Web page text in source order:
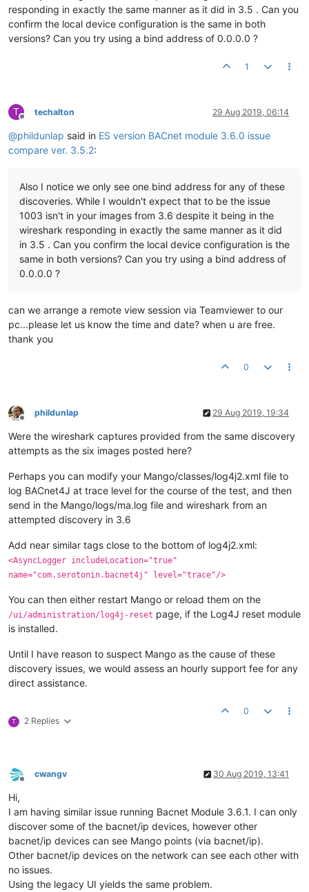
responding in exactly the same manner as it did in 3.5 . Can you
confirm the local device configuration is the same in both
versions? Can you try using a bind address of 0.0.0.0 ?
1
T
Offline
techalton 29 Aug 2019, 06:14
@phildunlap said in ES version BACnet module 3.6.0 issue
compare ver. 3.5.2:
Also I notice we only see one bind address for any of these
discoveries. While I wouldn't expect that to be the issue
1003 isn't in your images from 3.6 despite it being in the
wireshark responding in exactly the same manner as it did
in 3.5 . Can you confirm the local device configuration is the
same in both versions? Can you try using a bind address of
0.0.0.0 ?
can we arrange a remote view session via Teamviewer to our
pc...please let us know the time and date? when u are free.
thank you
0
Offline
phildunlap 29 Aug 2019, 19:34
Were the wireshark captures provided from the same discovery
attempts as the six images posted here?
Perhaps you can modify your Mango/classes/log4j2.xml file to
log BACnet4J at trace level for the course of the test, and then
send in the Mango/logs/ma.log file and wireshark from an
attempted discovery in 3.6
Add near similar tags close to the bottom of log4j2.xml:
<AsyncLogger includeLocation="true"
name="com.serotonin.bacnet4j" level="trace"/>
You can then either restart Mango or reload them on the
/ui/administration/log4j-reset page, if the Log4J reset module
is installed.
Until I have reason to suspect Mango as the cause of these
discovery issues, we would assess an hourly support fee for any
direct assistance.
T 2 Replies
0
Offline
cwangv 30 Aug 2019, 13:41
Hi,
I am having similar issue running Bacnet Module 3.6.1. I can only
discover some of the bacnet/ip devices, however other
bacnet/ip devices can see Mango points (via bacnet/ip).
Other bacnet/ip devices on the network can see each other with
no issues.
Using the legacy UI yields the same problem.